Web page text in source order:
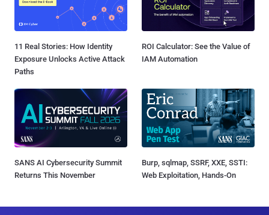
11 Real Stories: How Identity
Exposure Unlocks Active Attack
Paths
ROI Calculator: See the Value of
IAM Automation
SANS AI Cybersecurity Summit
Returns This November
Burp, sqlmap, SSRF, XXE, SSTI:
Web Exploitation, Hands-On